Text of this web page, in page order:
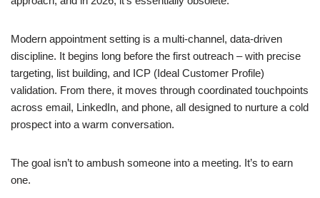
Modern appointment setting is a multi-channel, data-driven
discipline. It begins long before the first outreach – with precise
targeting, list building, and ICP (Ideal Customer Profile)
validation. From there, it moves through coordinated touchpoints
across email, LinkedIn, and phone, all designed to nurture a cold
prospect into a warm conversation.
The goal isn’t to ambush someone into a meeting. It’s to earn
one.